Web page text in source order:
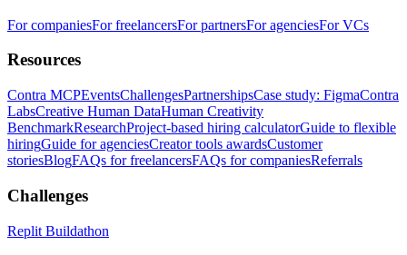
For companiesFor freelancersFor partnersFor agenciesFor VCs
Resources
Contra MCPEventsChallengesPartnershipsCase study: FigmaContra
LabsCreative Human DataHuman Creativity
BenchmarkResearchProject-based hiring calculatorGuide to flexible
hiringGuide for agenciesCreator tools awardsCustomer
storiesBlogFAQs for freelancersFAQs for companiesReferrals
Challenges
Replit Buildathon